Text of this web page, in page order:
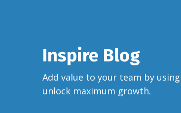
Inspire Blog
Add value to your team by
unlock maximum growth.